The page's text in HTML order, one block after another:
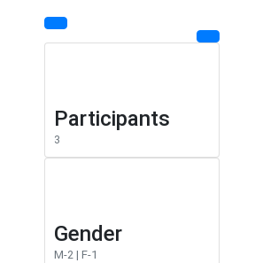
Participants
3
Gender
M-2 | F-1